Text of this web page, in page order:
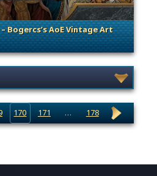
Bogercs’s AoE Vintage Art
Spotlight
170 171 … 178